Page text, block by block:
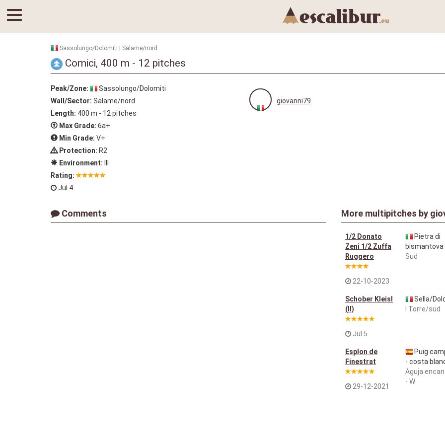
Sassolungo/Dolomiti | Salame/nord
Comici, 400 m - 12 pitches
Peak/Zone:
Sassolungo/Dolomiti
Wall/Sector: Salame/nord
Length: 400 m - 12 pitches
Max Grade: 6a+
Min Grade: V+
Protection: R2
Environment:
Rating:
Jul 4
giovanni79
Comments More multipitches by
1/2 Donato
Zeni 1/2 Zuffa
Ruggero
22-10-2023
Pietra di
bismantova
Sud
Schober Kleisl
(ll)
Jul 5
Sella/
I Torre/sud
Esplon de
Finestrat
29-12-2021
Puig
- costa
Aguja
- W